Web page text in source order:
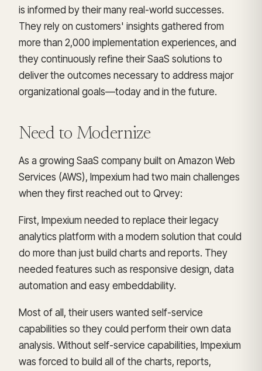
is informed by their many real-world successes.
They rely on customers' insights gathered from
more than 2,000 implementation experiences, and
they continuously refine their SaaS solutions to
deliver the outcomes necessary to address major
organizational goals—today and in the future.
Need to Modernize
As a growing SaaS company built on Amazon Web
Services (AWS), Impexium had two main challenges
when they first reached out to Qrvey:
First, Impexium needed to replace their legacy
analytics platform with a modern solution that could
do more than just build charts and reports. They
needed features such as responsive design, data
automation and easy embeddability.
Most of all, their users wanted self-service
capabilities so they could perform their own data
analysis. Without self-service capabilities, Impexium
was forced to build all of the charts, reports,